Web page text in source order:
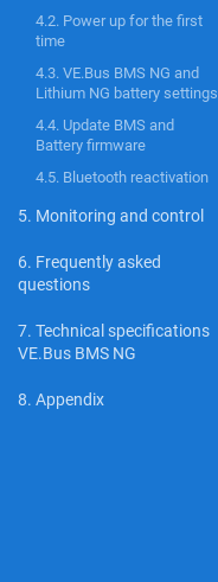
4.2. Power up for the first
time
4.3. VE.Bus BMS NG and
Lithium NG battery settings
4.4. Update BMS and
Battery firmware
4.5. Bluetooth reactivation
5. Monitoring and control
6. Frequently asked
questions
7. Technical specifications
VE.Bus BMS NG
8. Appendix